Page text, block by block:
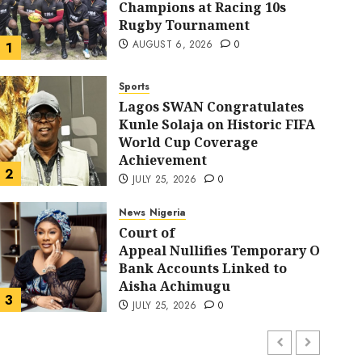
Sports
Lagos SWAN
Historic FIFA World
Achievement
FYZ JULY 25, 2026 0
1
Champions at Racing 10s
Rugby Tournament
AUGUST 6, 2026 0
2
Sports
Lagos SWAN Congratulates
Kunle Solaja on Historic FIFA
World Cup Coverage
Achievement
JULY 25, 2026 0
3
News Nigeria
Court of
Appeal Nullifies Temporary Order
Bank Accounts Linked to
Aisha Achimugu
JULY 25, 2026 0